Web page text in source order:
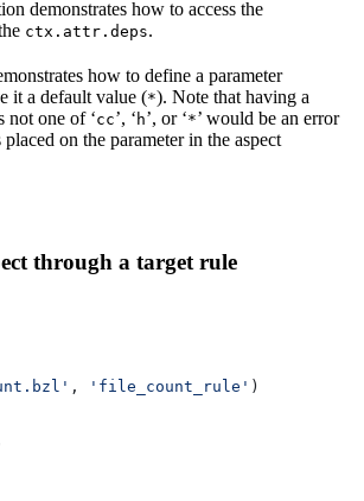
demonstrates how to access the
ctx.attr.deps.
how to define a parameter
it a default value (*). Note that having a
not one of ‘cc’, ‘ h’, or ‘*’ would be an error
on the parameter in the aspect
through a target rule
, 'file_count_rule' )